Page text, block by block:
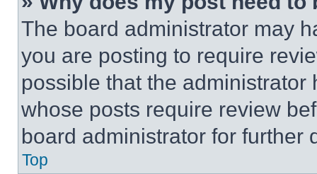
The board administrator may
you are posting to require
possible that the
whose posts require review
board administrator for further
Top